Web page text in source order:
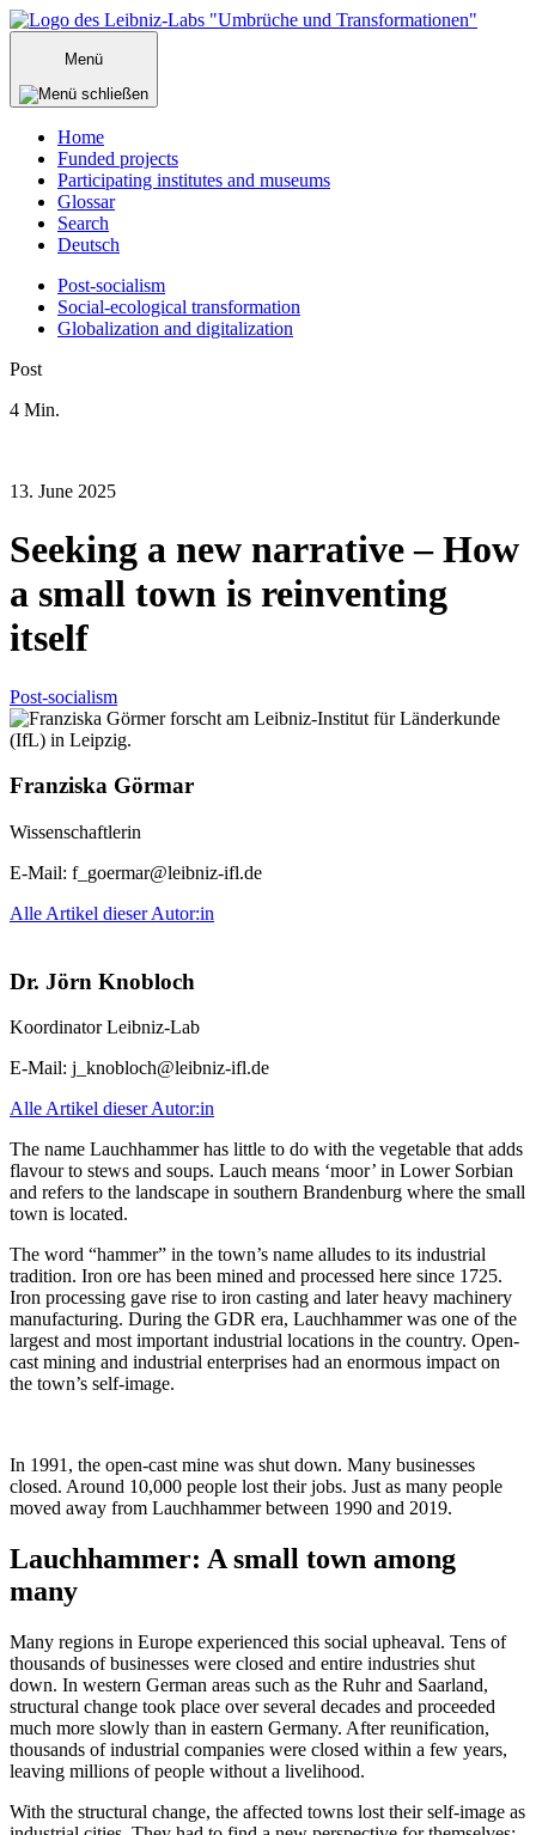
Zum
Inhalt
springenMenü
Home
Funded projects
Participating institutes and museums
Glossar
Search
Deutsch
Post-socialism
Social-ecological transformation
Globalization and digitalization
Menü
Post
4 Min.
13. June 2025
Seeking a new narrative – How
a small town is reinventing
itself
Post-socialism
Franziska Görmar
Wissenschaftlerin
E-Mail: f_goermar@leibniz-ifl.de
Alle Artikel dieser Autor:in
Dr. Jörn Knobloch
Koordinator Leibniz-Lab
E-Mail: j_knobloch@leibniz-ifl.de
Alle Artikel dieser Autor:in
The name Lauchhammer has little to do with the vegetable that adds
flavour to stews and soups. Lauch means ‘moor’ in Lower Sorbian
and refers to the landscape in southern Brandenburg where the small
town is located.
The word “hammer” in the town’s name alludes to its industrial
tradition. Iron ore has been mined and processed here since 1725.
Iron processing gave rise to iron casting and later heavy machinery
manufacturing. During the GDR era, Lauchhammer was one of the
largest and most important industrial locations in the country. Open-
cast mining and industrial enterprises had an enormous impact on
the town’s self-image.
In 1991, the open-cast mine was shut down. Many businesses
closed. Around 10,000 people lost their jobs. Just as many people
moved away from Lauchhammer between 1990 and 2019.
Lauchhammer: A small town among
many
Many regions in Europe experienced this social upheaval. Tens of
thousands of businesses were closed and entire industries shut
down. In western German areas such as the Ruhr and Saarland,
structural change took place over several decades and proceeded
much more slowly than in eastern Germany. After reunification,
thousands of industrial companies were closed within a few years,
leaving millions of people without a livelihood.
With the structural change, the affected towns lost their self-image as